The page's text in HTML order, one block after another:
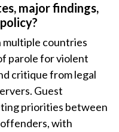
major findings,
multiple countries
parole for violent
critique from legal
Guest
priorities between
with